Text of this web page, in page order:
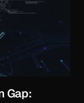
Gap: